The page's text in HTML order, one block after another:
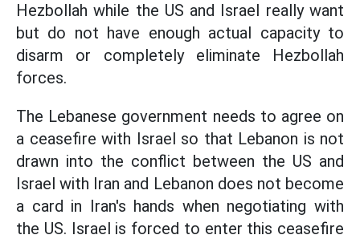
Hezbollah while the US and Israel really want
but do not have enough actual capacity to
disarm or completely eliminate Hezbollah
forces.
The Lebanese government needs to agree on
a ceasefire with Israel so that Lebanon is not
drawn into the conflict between the US and
Israel with Iran and Lebanon does not become
a card in Iran's hands when negotiating with
the US. Israel is forced to enter this ceasefire